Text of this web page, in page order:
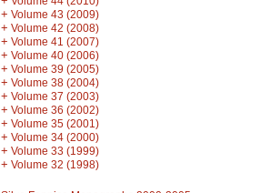
+ Volume 43 (2009)
+ Volume 42 (2008)
+ Volume 41 (2007)
+ Volume 40 (2006)
+ Volume 39 (2005)
+ Volume 38 (2004)
+ Volume 37 (2003)
+ Volume 36 (2002)
+ Volume 35 (2001)
+ Volume 34 (2000)
+ Volume 33 (1999)
+ Volume 32 (1998)